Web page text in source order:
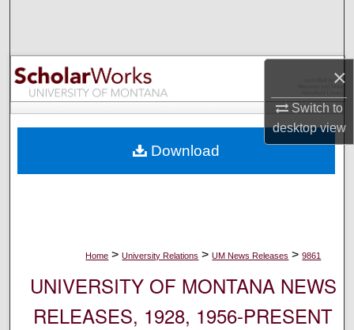
×
Switch to
desktopview
Browse Collections
My Account
Digital Commons Network™
Home > University Relations > UM News Releases > 9861
UNIVERSITY OF MONTANA NEWS
RELEASES, 1928, 1956-PRESENT
Download